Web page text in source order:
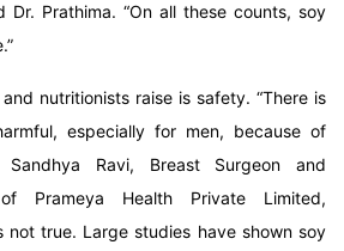
Dr. Prathima. “On all these counts, soy
nutritionists raise is safety. “There is
especially for men, because of
Sandhya Ravi, Breast Surgeon and
Prameya Health Private Limited,
not true. Large studies have shown soy